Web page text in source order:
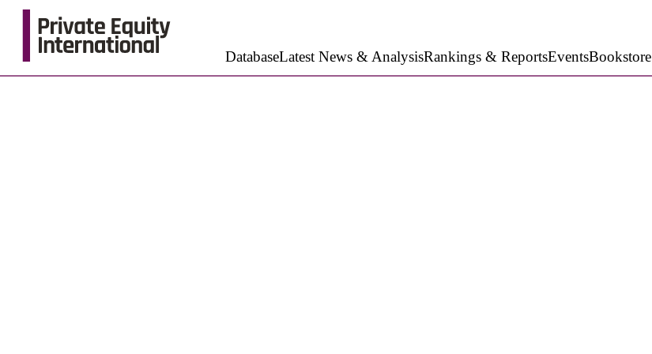
DatabaseLatest News & AnalysisRankings & ReportsEventsBookstore